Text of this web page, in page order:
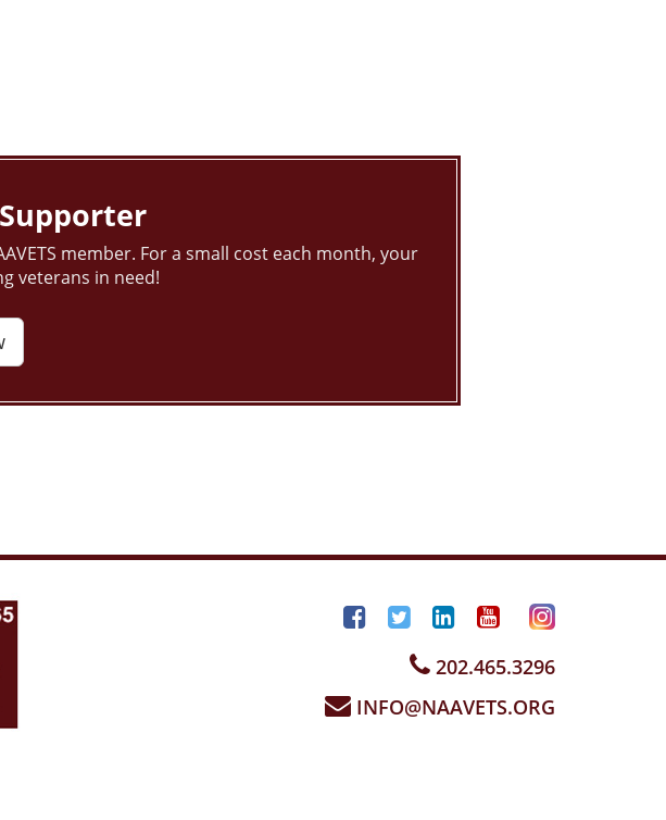
member. For a small cost each month, your
veterans in need!
202.465.3296
INFO@NAAVETS.ORG